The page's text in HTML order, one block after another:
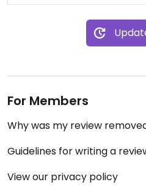
For Members
Why was my review
Guidelines for writing a
View our privacy policy